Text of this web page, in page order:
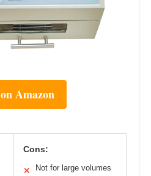
Amazon
Cons:
✕ Not for large volumes